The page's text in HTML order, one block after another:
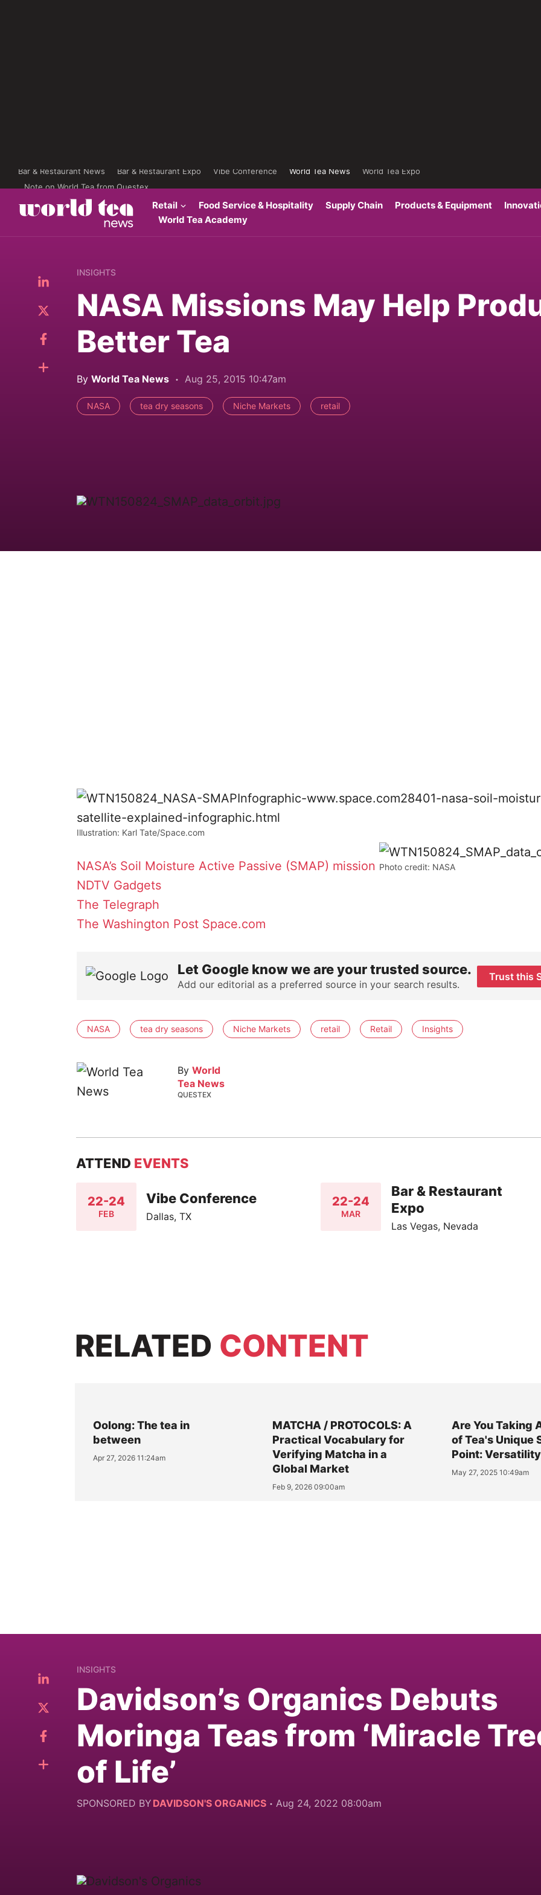
Bar & Restaurant News Bar & Restaurant Expo Vibe Conference World Tea News
World Tea Expo
Note on World Tea from Questex
Retail Food Service & Hospitality Supply Chain Products & Equipment
World Tea Academy
INSIGHTS
NASA Missions May Help
Better Tea
By World Tea News Aug 25, 2015 10:47am
NASA tea dry seasons Niche Markets retail
Illustration: Karl Tate/Space.com
NASA’s Soil Moisture Active Passive (SMAP) mission Photo credit: NASA
NDTV Gadgets
The Telegraph
The Washington Post Space.com
Let Google know we are your trusted source.
Add our editorial as a preferred source in your search results.
Trust this
NASA tea dry seasons Niche Markets retail Retail Insights
By World
Tea News
QUESTEX
ATTEND EVENTS
22-24
FEB
Vibe Conference
Dallas, TX
22-24
MAR
Bar & Restaurant
Expo
Las Vegas, Nevada
RELATED CONTENT
Oolong: The tea in
between
Apr 27, 2026 11:24am
MATCHA / PROTOCOLS: A
Practical Vocabulary for
Verifying Matcha in a
Global Market
Feb 9, 2026 09:00am
Are You Taking
of Tea's Unique
Point:
May 27, 2025 10:49am
INSIGHTS
Davidson’s Organics Debuts
Moringa Teas from ‘Miracle
of Life’
SPONSORED BY DAVIDSON'S ORGANICS Aug 24, 2022 08:00am